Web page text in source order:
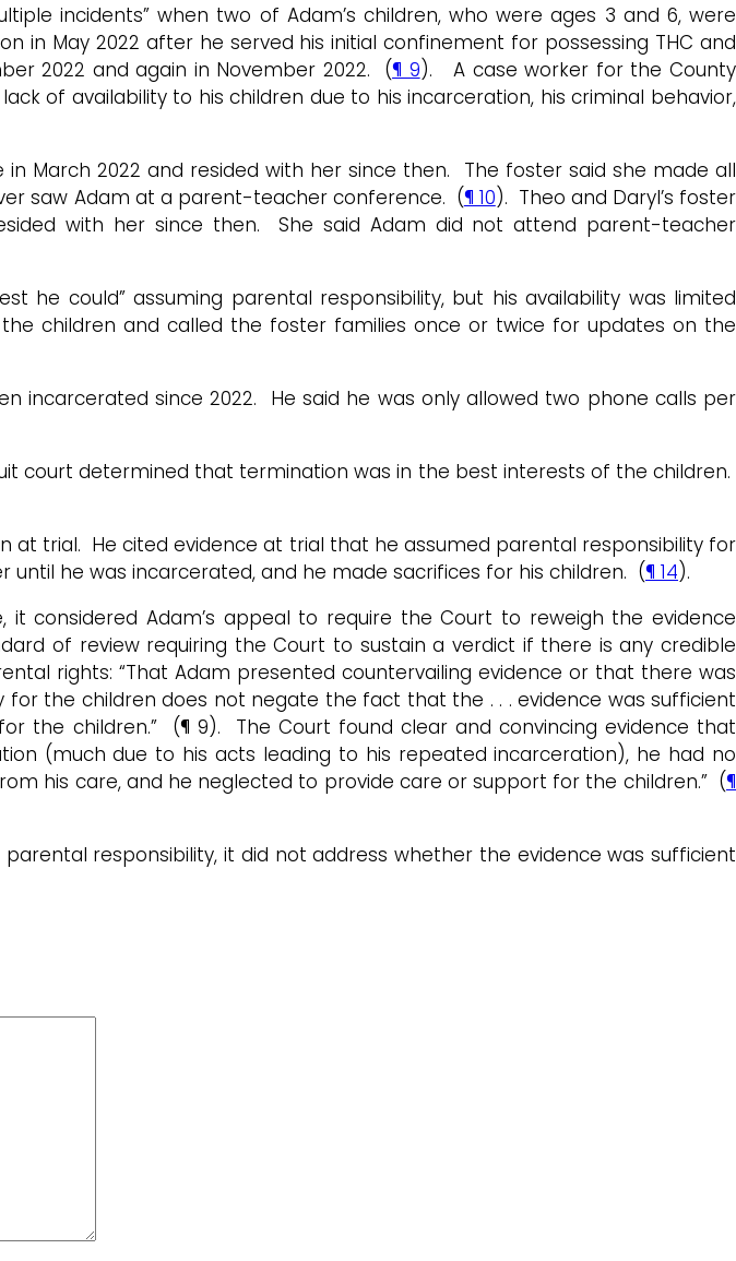
incidents” when two of Adam’s children, who were ages 3 and 6, were
in May 2022 after he served his initial confinement for possessing THC and
2022 and again in November 2022. (¶ 9). A case worker for the County
of availability to his children due to his incarceration, his criminal behavior,
March 2022 and resided with her since then. The foster said she made all
saw Adam at a parent-teacher conference. (¶ 10). Theo and Daryl’s foster
with her since then. She said Adam did not attend parent-teacher
he could” assuming parental responsibility, but his availability was limited
children and called the foster families once or twice for updates on the
incarcerated since 2022. He said he was only allowed two phone calls per
court determined that termination was in the best interests of the children.
trial. He cited evidence at trial that he assumed parental responsibility for
he was incarcerated, and he made sacrifices for his children. (¶ 14).
considered Adam’s appeal to require the Court to reweigh the evidence
of review requiring the Court to sustain a verdict if there is any credible
rights: “That Adam presented countervailing evidence or that there was
the children does not negate the fact that the . . . evidence was sufficient
the children.” (¶ 9). The Court found clear and convincing evidence that
(much due to his acts leading to his repeated incarceration), he had no
his care, and he neglected to provide care or support for the children.” (¶
responsibility, it did not address whether the evidence was sufficient